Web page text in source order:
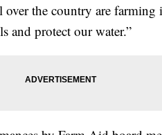
the country are farming
and protect our water.”